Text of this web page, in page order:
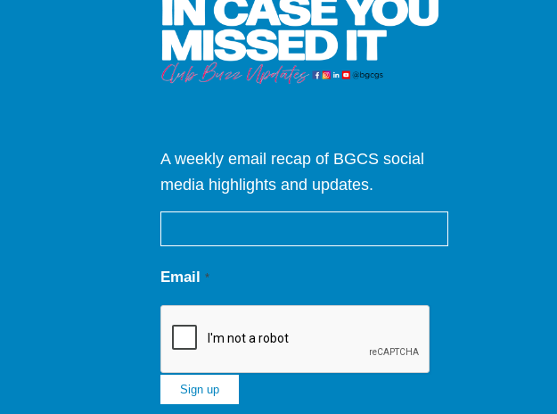
A weekly email recap of BGCS social
media highlights and updates.
Email*